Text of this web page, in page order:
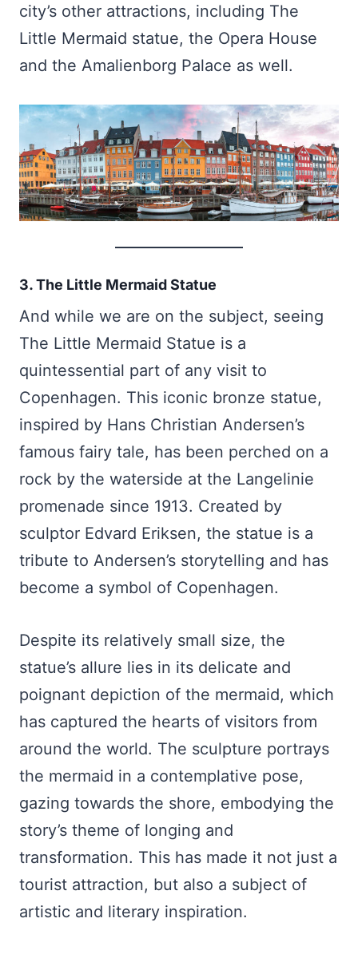
city’s other attractions, including The
Little Mermaid statue, the Opera House
and the Amalienborg Palace as well.
3. The Little Mermaid Statue
And while we are on the subject, seeing
The Little Mermaid Statue is a
quintessential part of any visit to
Copenhagen. This iconic bronze statue,
inspired by Hans Christian Andersen’s
famous fairy tale, has been perched on a
rock by the waterside at the Langelinie
promenade since 1913. Created by
sculptor Edvard Eriksen, the statue is a
tribute to Andersen’s storytelling and has
become a symbol of Copenhagen.
Despite its relatively small size, the
statue’s allure lies in its delicate and
poignant depiction of the mermaid, which
has captured the hearts of visitors from
around the world. The sculpture portrays
the mermaid in a contemplative pose,
gazing towards the shore, embodying the
story’s theme of longing and
transformation. This has made it not just a
tourist attraction, but also a subject of
artistic and literary inspiration.